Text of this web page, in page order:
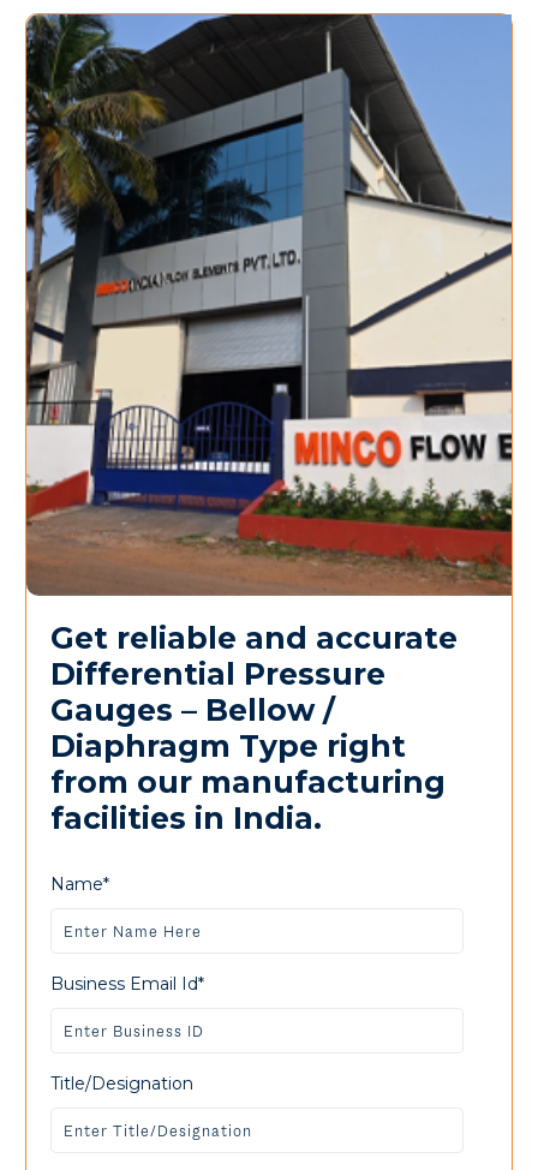
Get reliable and accurate
Differential Pressure
Gauges – Bellow /
Diaphragm Type right
from our manufacturing
facilities in India.
Name*
Business Email Id*
Title/Designation